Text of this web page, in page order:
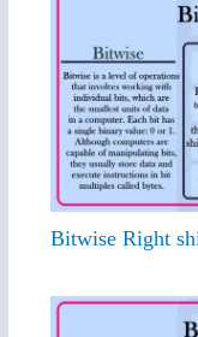
Bitwise Right